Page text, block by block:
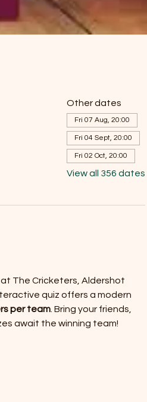
Other dates
Fri 07 Aug, 20:00
Fri 04 Sept, 20:00
Fri 02 Oct, 20:00
View all 356 dates
The Cricketers, Aldershot
quiz offers a modern
per team. Bring your friends,
await the winning team!